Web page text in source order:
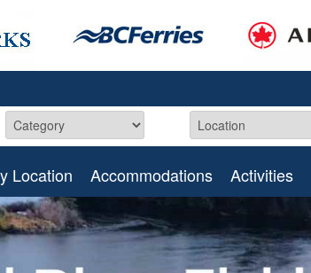
Location Accommodations Activities